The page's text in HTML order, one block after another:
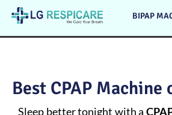
BIPAP
Best CPAP
Sleep better tonight with a